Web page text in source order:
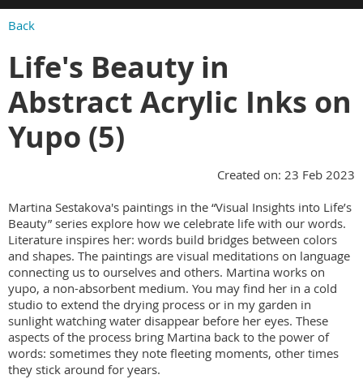
Back
Life's Beauty in
Abstract Acrylic Inks on
Yupo (5)
Created on: 23 Feb 2023
Martina Sestakova's paintings in the “Visual Insights into Life’s
Beauty” series explore how we celebrate life with our words.
Literature inspires her: words build bridges between colors
and shapes. The paintings are visual meditations on language
connecting us to ourselves and others. Martina works on
yupo, a non-absorbent medium. You may find her in a cold
studio to extend the drying process or in my garden in
sunlight watching water disappear before her eyes. These
aspects of the process bring Martina back to the power of
words: sometimes they note fleeting moments, other times
they stick around for years.​